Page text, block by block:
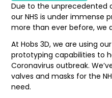
Due to the unprecedented
our NHS is under immense
more than ever before, we
At Hobs 3D, we are using
prototyping capabilities to
Coronavirus outbreak.
valves and masks for the
need.